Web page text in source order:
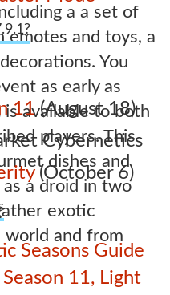
11(August 18)
Cybernetics
(October 6)
Seasons Guide
11, Light
a a set of
emotes and toys, a
You
as early as
available to both
players. This
dishes and
a droid in two
exotic
world and from